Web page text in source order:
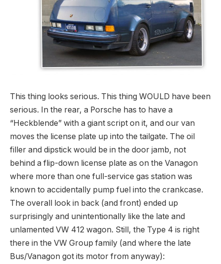
This thing looks serious. This thing WOULD have been
serious. In the rear, a Porsche has to have a
“Heckblende” with a giant script on it, and our van
moves the license plate up into the tailgate. The oil
filler and dipstick would be in the door jamb, not
behind a flip-down license plate as on the Vanagon
where more than one full-service gas station was
known to accidentally pump fuel into the crankcase.
The overall look in back (and front) ended up
surprisingly and unintentionally like the late and
unlamented VW 412 wagon. Still, the Type 4 is right
there in the VW Group family (and where the late
Bus/Vanagon got its motor from anyway):